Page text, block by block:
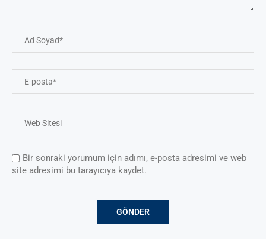
Bir sonraki yorumum için adımı, e-posta adresimi ve web
site adresimi bu tarayıcıya kaydet.